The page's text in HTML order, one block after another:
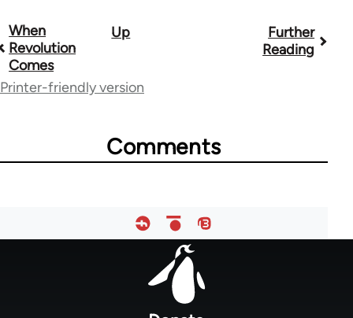
Book
traversal
links
When
Revolution
Comes
Up
Further
Reading
Printer-friendly version
Comments